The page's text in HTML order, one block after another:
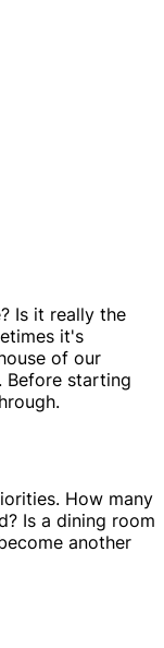
Is it really the
it's
of our
Before starting
How many
Is a dining room
another